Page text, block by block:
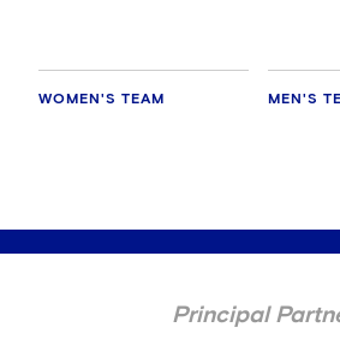
WOMEN'S TEAM MEN'S
Principal